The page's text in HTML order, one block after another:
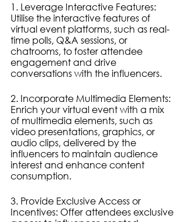
1. Leverage Interactive Features:
Utilise the interactive features of
virtual event platforms, such as real-
time polls, Q&A sessions, or
chatrooms, to foster attendee
engagement and drive
conversations with the influencers.
2. Incorporate Multimedia Elements:
Enrich your virtual event with a mix
of multimedia elements, such as
video presentations, graphics, or
audio clips, delivered by the
influencers to maintain audience
interest and enhance content
consumption.
3. Provide Exclusive Access or
Incentives: Offer attendees exclusive